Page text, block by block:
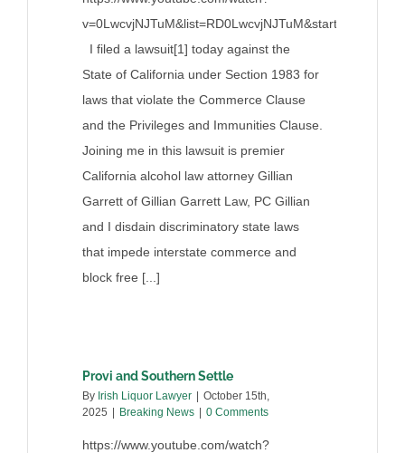
v=0LwcvjNJTuM&list=RD0LwcvjNJTuM&start_radio=1
I filed a lawsuit[1] today against the
State of California under Section 1983 for
laws that violate the Commerce Clause
and the Privileges and Immunities Clause.
Joining me in this lawsuit is premier
California alcohol law attorney Gillian
Garrett of Gillian Garrett Law, PC Gillian
and I disdain discriminatory state laws
that impede interstate commerce and
block free [...]
Provi and Southern Settle
By Irish Liquor Lawyer | October 15th,
2025 | Breaking News | 0 Comments
https://www.youtube.com/watch?